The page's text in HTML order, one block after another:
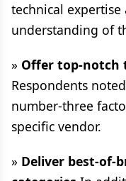
technical
understanding of
» Offer top-notch
Respondents
number-three
specific vendor.
» Deliver best-of-